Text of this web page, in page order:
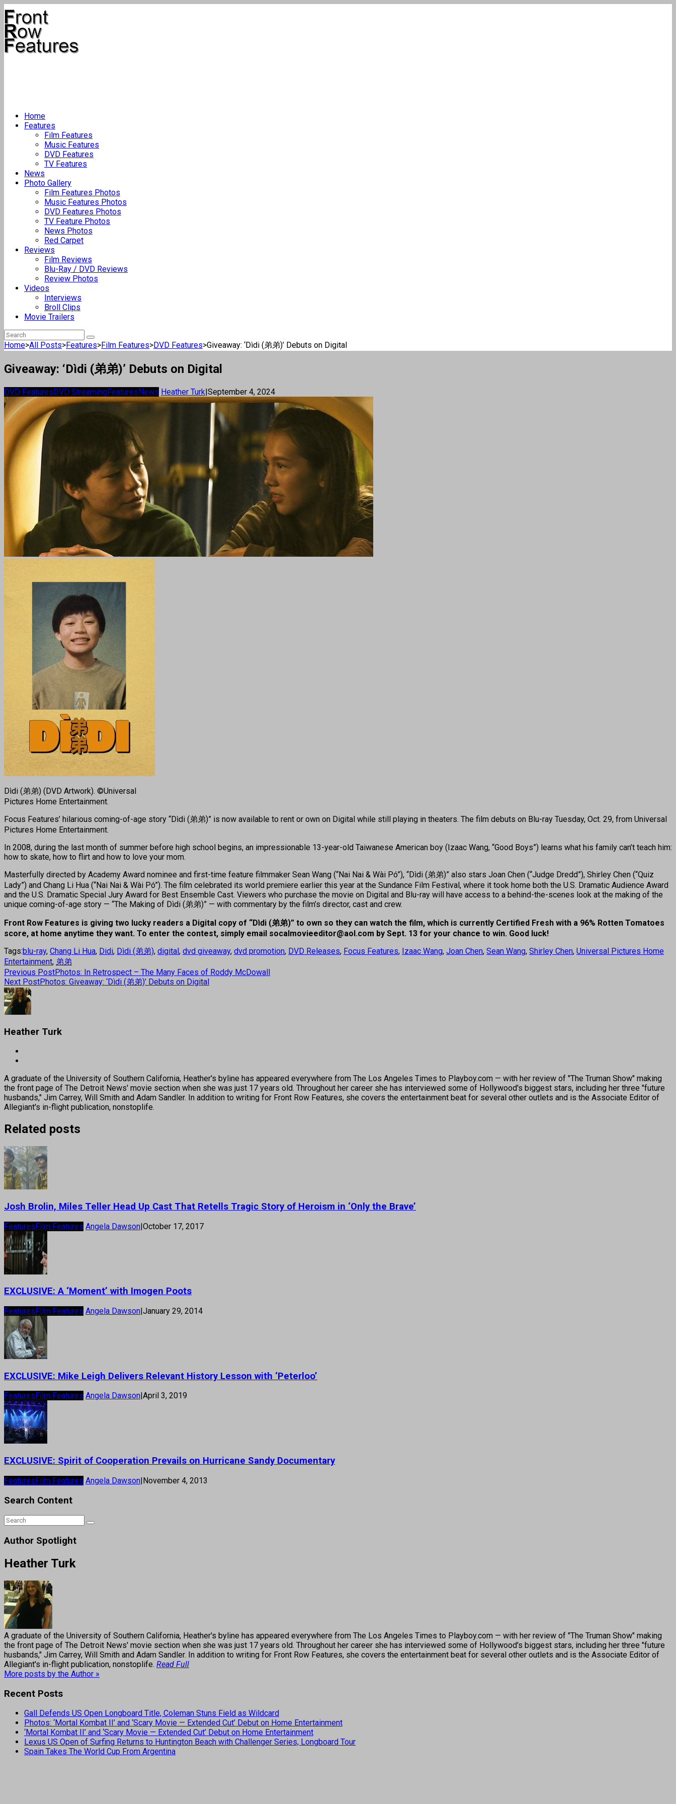
Home
Features
Film Features
Music Features
DVD Features
TV Features
News
Photo Gallery
Film Features Photos
Music Features Photos
DVD Features Photos
TV Feature Photos
News Photos
Red Carpet
Reviews
Film Reviews
Blu-Ray / DVD Reviews
Review Photos
Videos
Interviews
Broll Clips
Movie Trailers
Home>All Posts>Features>Film Features>DVD Features>Giveaway: ‘Dìdi (弟弟)’ Debuts on Digital
Giveaway: ‘Dìdi (弟弟)’ Debuts on Digital
DVD FeaturesDVD StreamingFeaturesNews Heather Turk|September 4, 2024
Dìdi (弟弟) (DVD Artwork). ©Universal
Pictures Home Entertainment.
Focus Features’ hilarious coming-of-age story “Dìdi (弟弟)” is now available to rent or own on Digital while still playing in theaters. The film debuts on Blu-ray Tuesday, Oct. 29, from Universal
Pictures Home Entertainment.
In 2008, during the last month of summer before high school begins, an impressionable 13-year-old Taiwanese American boy (Izaac Wang, “Good Boys”) learns what his family can’t teach him:
how to skate, how to flirt and how to love your mom.
Masterfully directed by Academy Award nominee and first-time feature filmmaker Sean Wang (“Nai Nai & Wài Pó”), “Dìdi (弟弟)” also stars Joan Chen (“Judge Dredd”), Shirley Chen (“Quiz
Lady”) and Chang Li Hua (“Nai Nai & Wài Pó”). The film celebrated its world premiere earlier this year at the Sundance Film Festival, where it took home both the U.S. Dramatic Audience Award
and the U.S. Dramatic Special Jury Award for Best Ensemble Cast. Viewers who purchase the movie on Digital and Blu-ray will have access to a behind-the-scenes look at the making of the
unique coming-of-age story — “The Making of Dìdi (弟弟)” — with commentary by the film’s director, cast and crew.
Front Row Features is giving two lucky readers a Digital copy of “Dìdi (弟弟)” to own so they can watch the film, which is currently Certified Fresh with a 96% Rotten Tomatoes
score, at home anytime they want. To enter the contest, simply email socalmovieeditor@aol.com by Sept. 13 for your chance to win. Good luck!
Tags:blu-ray, Chang Li Hua, Didi, Dìdi (弟弟), digital, dvd giveaway, dvd promotion, DVD Releases, Focus Features, Izaac Wang, Joan Chen, Sean Wang, Shirley Chen, Universal Pictures Home
Entertainment, 弟弟
Previous PostPhotos: In Retrospect – The Many Faces of Roddy McDowall
Next PostPhotos: Giveaway: ‘Dìdi (弟弟)’ Debuts on Digital
Heather Turk
A graduate of the University of Southern California, Heather's byline has appeared everywhere from The Los Angeles Times to Playboy.com — with her review of "The Truman Show" making
the front page of The Detroit News' movie section when she was just 17 years old. Throughout her career she has interviewed some of Hollywood's biggest stars, including her three "future
husbands," Jim Carrey, Will Smith and Adam Sandler. In addition to writing for Front Row Features, she covers the entertainment beat for several other outlets and is the Associate Editor of
Allegiant's in-flight publication, nonstoplife.
Related posts
Josh Brolin, Miles Teller Head Up Cast That Retells Tragic Story of Heroism in ‘Only the Brave’
FeaturesFilm Features Angela Dawson|October 17, 2017
EXCLUSIVE: A ‘Moment’ with Imogen Poots
FeaturesFilm Features Angela Dawson|January 29, 2014
EXCLUSIVE: Mike Leigh Delivers Relevant History Lesson with ‘Peterloo’
Features Film Features Angela Dawson April 3, 2019
EXCLUSIVE: Spirit of Cooperation Prevails on Hurricane Sandy Documentary
FeaturesFilm Features Angela Dawson|November 4, 2013
Search Content
Author Spotlight
Heather Turk
A graduate of the University of Southern California, Heather's byline has appeared everywhere from The Los Angeles Times to Playboy.com — with her review of "The Truman Show" making
the front page of The Detroit News' movie section when she was just 17 years old. Throughout her career she has interviewed some of Hollywood's biggest stars, including her three "future
husbands," Jim Carrey, Will Smith and Adam Sandler. In addition to writing for Front Row Features, she covers the entertainment beat for several other outlets and is the Associate Editor of
Allegiant's in-flight publication, nonstoplife. Read Full
More posts by the Author »
Recent Posts
Gall Defends US Open Longboard Title, Coleman Stuns Field as Wildcard
Photos: ‘Mortal Kombat II’ and ‘Scary Movie — Extended Cut’ Debut on Home Entertainment
‘Mortal Kombat II’ and ‘Scary Movie — Extended Cut’ Debut on Home Entertainment
Lexus US Open of Surfing Returns to Huntington Beach with Challenger Series, Longboard Tour
Spain Takes The World Cup From Argentina